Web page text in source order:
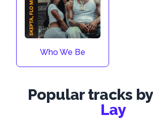
Who We Be
Popular tracks by
Lay